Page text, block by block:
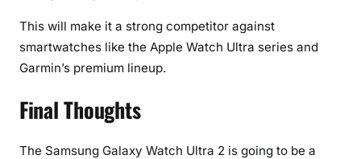
This will make it a strong competitor against
smartwatches like the Apple Watch Ultra series and
Garmin’s premium lineup.
Final Thoughts
The Samsung Galaxy Watch Ultra 2 is going to be a